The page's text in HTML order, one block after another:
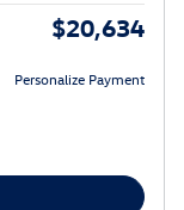
$20,634
Personalize Payment